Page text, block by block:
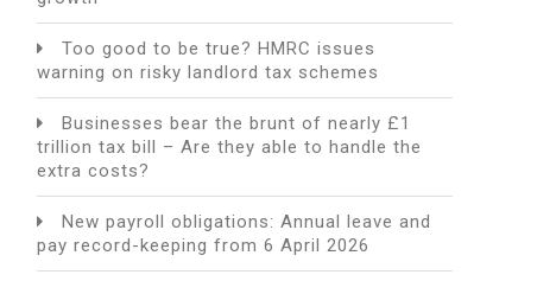
Too good to be true? HMRC issues
warning on risky landlord tax schemes
Businesses bear the brunt of nearly £1
trillion tax bill – Are they able to handle the
extra costs?
New payroll obligations: Annual leave and
pay record-keeping from 6 April 2026